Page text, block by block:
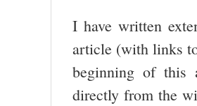
I have written
article (with links
beginning of this
directly from the